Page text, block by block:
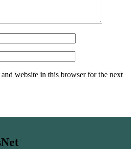
website in this browser for the next